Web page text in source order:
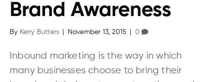
Brand Awareness
By Kerry Butters November 13, 2015 0
Inbound marketing is the way in which
many businesses choose to bring their